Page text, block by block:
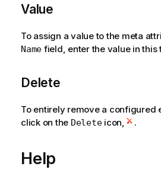
Value
To assign a value to the meta
Name field, enter the value in this
Delete
To entirely remove a configured
click on the Deleteicon, .
Help